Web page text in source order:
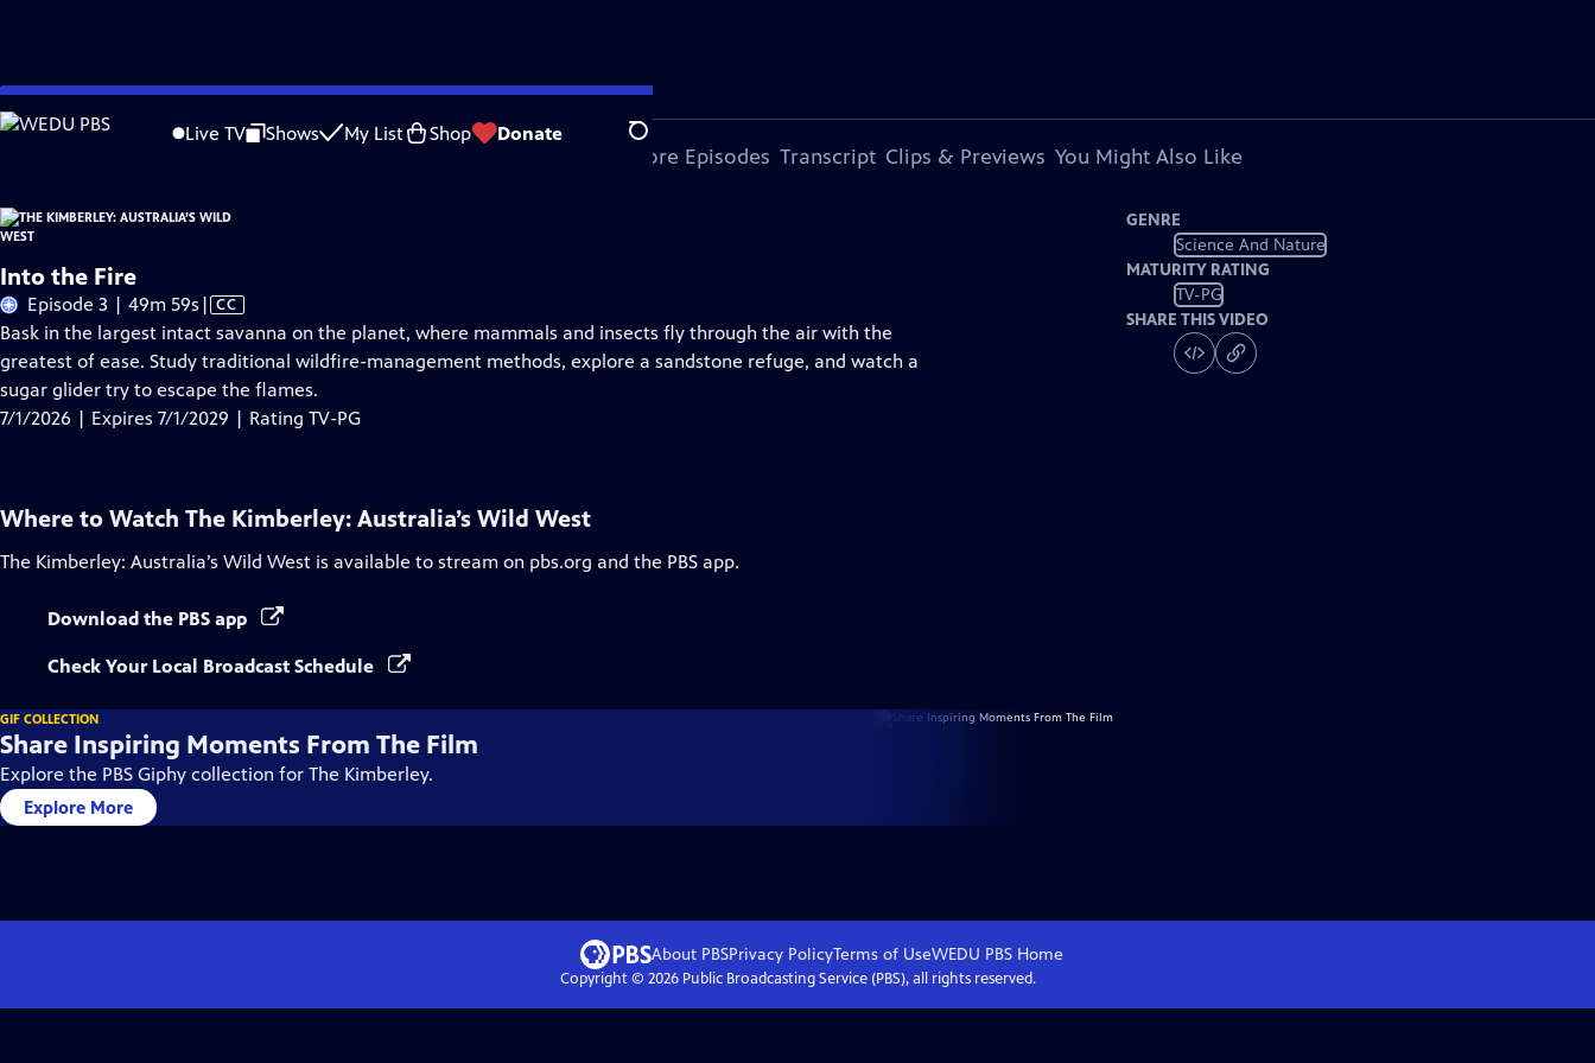
Skip
to
Live TV Shows My List Shop Donate Search
Problems playing video? Report a Problem |Closed Captioning Feedback
More Episodes Transcript Clips & Previews You Might Also Like
Into the Fire
Episode 3 | 49m 59s Video
has
Closed
Captions
| CC
Bask in the largest intact savanna on the planet, where mammals and insects fly through the air with the
greatest of ease. Study traditional wildfire-management methods, explore a sandstone refuge, and watch a
sugar glider try to escape the flames.
7/1/2026 | Expires 7/1/2029 | Rating TV-PG
GENRE
Science And Nature
MATURITY RATING
TV-PG
SHARE THIS VIDEO
Where to Watch The Kimberley: Australia’s Wild West
The Kimberley: Australia’s Wild West is available to stream on pbs.org and the PBS app.
Download the PBS app
Check Your Local Broadcast Schedule
GIF COLLECTION
Share Inspiring Moments From The Film
Explore the PBS Giphy collection for The Kimberley.
Explore More
About PBSPrivacy PolicyTerms of UseWEDU PBSHome
Copyright © 2026Public Broadcasting Service (PBS), all rights reserved.